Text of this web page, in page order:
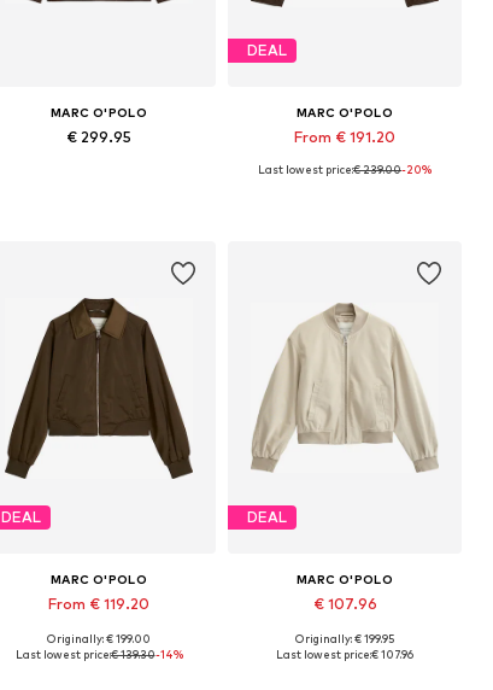
MARC O'POLO
€ 299.95
DEAL
MARC O'POLO
From € 191.20
Available in many sizes
Last lowest price:€ 239.00-20%
DEAL
MARC O'POLO
From € 119.20
Available in many sizes
Originally: € 199.00
Last lowest price:€ 139.30-14%
DEAL
MARC O'POLO
€ 107.96
Available in many sizes
Originally: € 199.95
Last lowest price:€ 107.96